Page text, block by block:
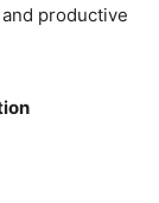
productive